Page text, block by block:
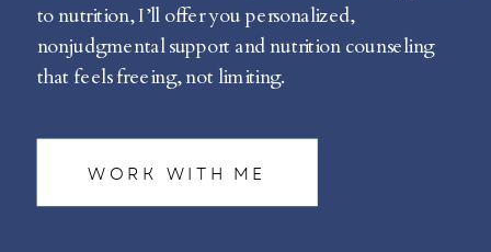
to nutrition, I’ll offer you personalized,
nonjudgmental support and nutrition counseling
that feels freeing, not limiting.
WORK WITH ME